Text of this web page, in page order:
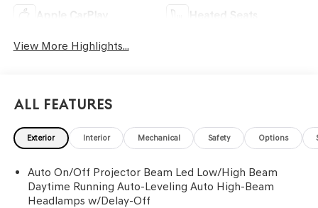
Apple CarPlay Heated Seats
View More Highlights...
All Features
Exterior Interior Mechanical Safety Options
Auto On/Off Projector Beam Led Low/High Beam
Daytime Running Auto-Leveling Auto High-Beam
Headlamps w/Delay-Off